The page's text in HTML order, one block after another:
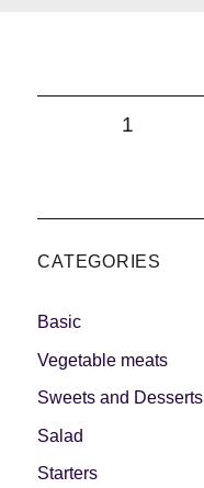
PÁGINA1
CATEGORIES
Basic
Vegetable meats
Sweets and Desserts
Salad
Starters